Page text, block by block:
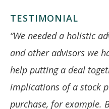
TESTIMONIAL
“We needed a holistic
and other advisors we
help putting a deal
implications of a stock
purchase, for example.